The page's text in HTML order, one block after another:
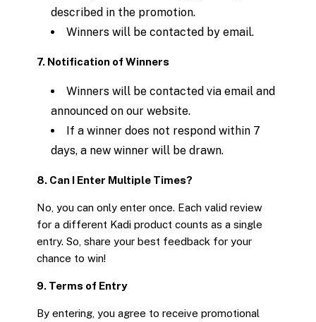
described in the promotion.
Winners will be contacted by email.
7. Notification of Winners
Winners will be contacted via email and
announced on our website.
If a winner does not respond within 7
days, a new winner will be drawn.
8. Can I Enter Multiple Times?
No, you can only enter once. Each valid review
for a different Kadi product counts as a single
entry. So, share your best feedback for your
chance to win!
9. Terms of Entry
By entering, you agree to receive promotional